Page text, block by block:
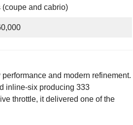
(coupe and cabrio)
and modern refinement.
inline-six producing 333
throttle, it delivered one of the